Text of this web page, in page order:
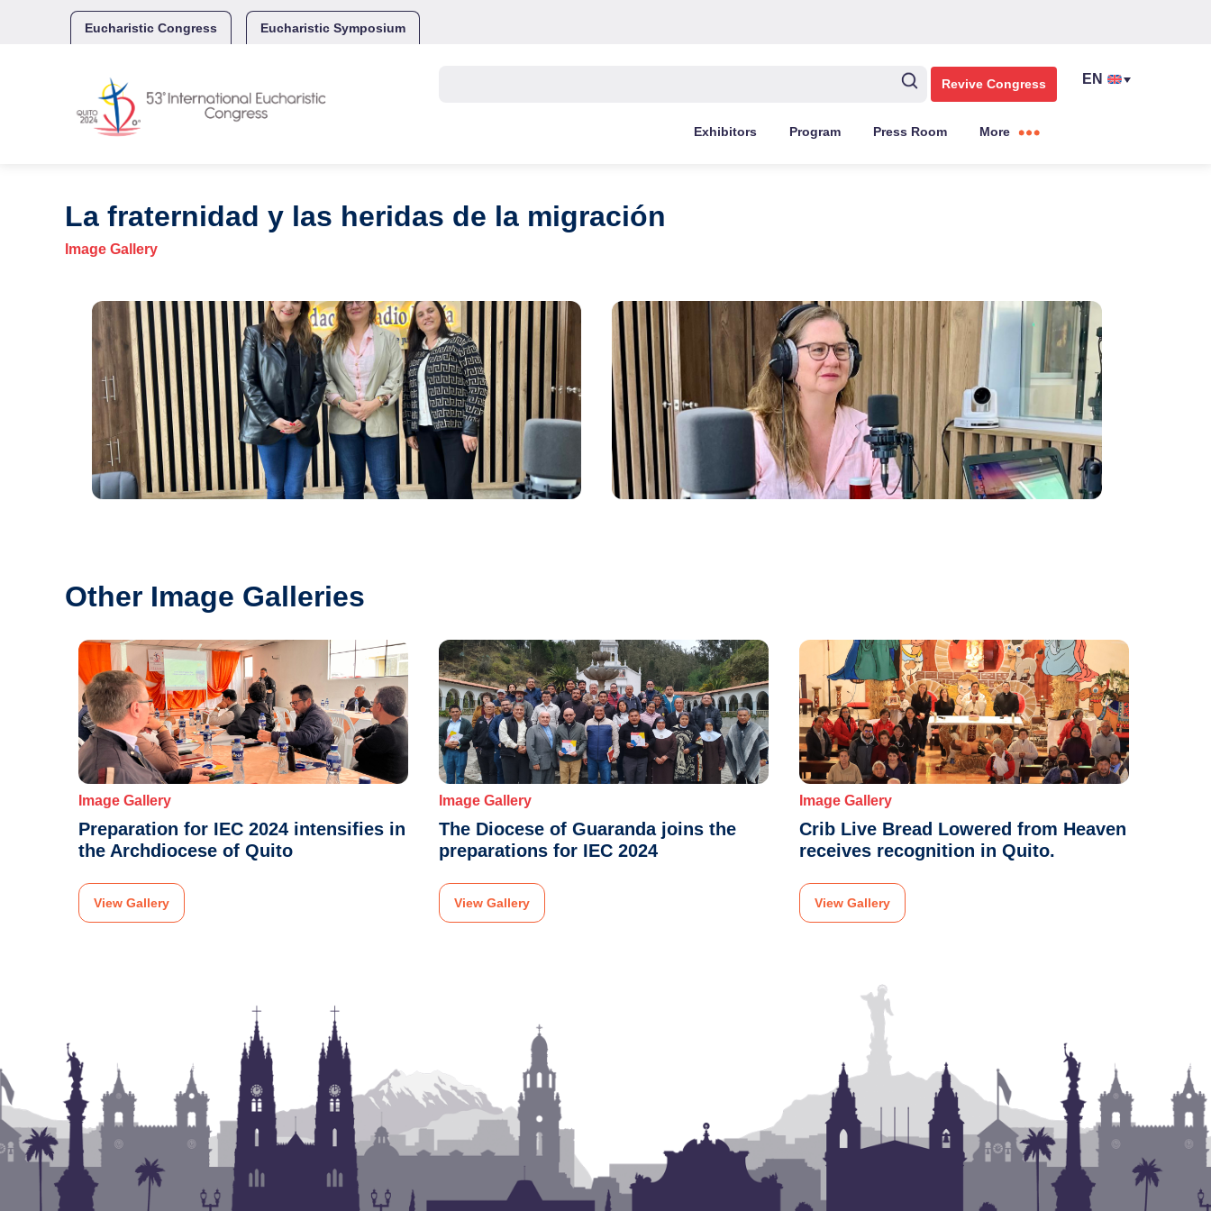
Eucharistic Congress Eucharistic Symposium
Revive Congress
Exhibitors Program Press Room More
La fraternidad y las heridas de la migración
Image Gallery
Other Image Galleries
Image Gallery
Preparation for IEC 2024 intensifies in
the Archdiocese of Quito
View Gallery
Image Gallery
The Diocese of Guaranda joins the
preparations for IEC 2024
View Gallery
Image Gallery
Crib Live Bread Lowered from Heaven
receives recognition in Quito.
View Gallery